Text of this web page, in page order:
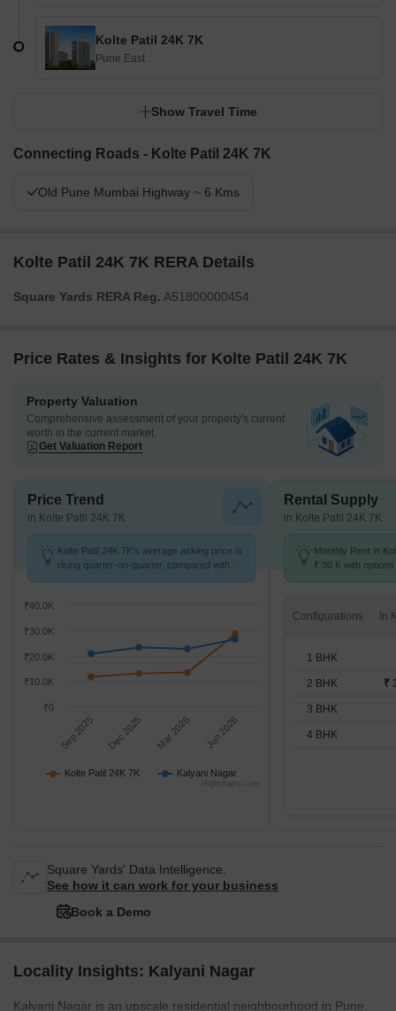
Kolte Patil 24K 7K
Pune East
Show Travel Time
Connecting Roads - Kolte Patil 24K 7K
Old Pune Mumbai Highway ~ 6 Kms
Kolte Patil 24K 7K RERA Details
Square Yards RERA Reg. A51800000454
Price Rates & Insights for Kolte Patil 24K 7K
Property Valuation
Comprehensive assessment of your property's current
worth in the current market
Get Valuation Report
Price Trend
in Kolte Patil 24K 7K
Kolte Patil 24K 7K's average asking price is
rising quarter-on-quarter, compared with
Kolte Patil 24K 7K Kalyani Nagar
Sep 2025 Dec 2025 Mar 2026 Jun 2026
₹0
₹10.0K
₹20.0K
₹30.0K
₹40.0K
Highcharts.com
Rental Supply
in Kolte Patil 24K 7K
Monthly Rent in
₹ 30 K with
Configurations
1 BHK
2 BHK ₹
3 BHK
4 BHK
Square Yards' Data Intelligence.
See how it can work for your business
Book a Demo
Locality Insights: Kalyani Nagar
Kalyani Nagar is an upscale residential neighbourhood in Pune,